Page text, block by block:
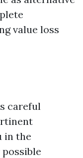
value loss
careful
in the